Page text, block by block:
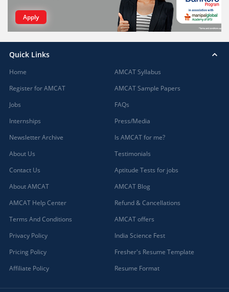
Apply
Quick Links
Home
Register for AMCAT
Jobs
Internships
Newsletter Archive
About Us
Contact Us
About AMCAT
AMCAT Help Center
Terms And Conditions
Privacy Policy
Pricing Policy
Affiliate Policy
AMCAT Syllabus
AMCAT Sample Papers
FAQs
Press/Media
Is AMCAT for me?
Testimonials
Aptitude Tests for jobs
AMCAT Blog
Refund & Cancellations
AMCAT offers
India Science Fest
Fresher's Resume Template
Resume Format